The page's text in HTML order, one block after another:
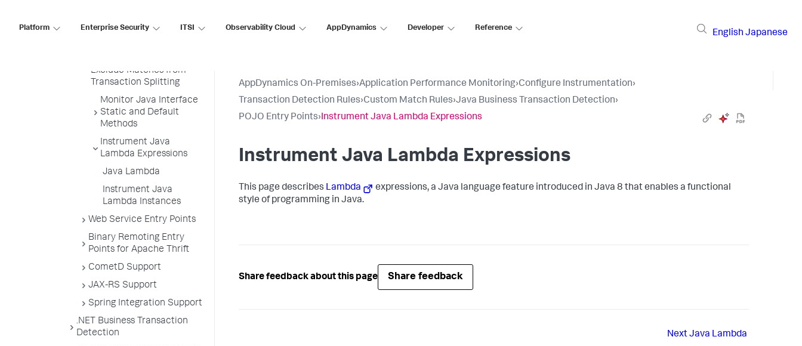
Platform Enterprise Security ITSI Observability Cloud AppDynamics Developer Reference
English Japanese
Splitting Matches into
Exclude Matches from
Transaction Splitting
Monitor Java Interface
Static and Default
Methods
Instrument Java
Lambda Expressions
Java Lambda
Instrument Java
Lambda Instances
Web Service Entry Points
Binary Remoting Entry
Points for Apache Thrift
CometD Support
JAX-RS Support
Spring Integration Support
.NET Business Transaction
Detection
AppDynamics On-Premises›Application Performance Monitoring›Configure Instrumentation›
Transaction Detection Rules›Custom Match Rules›Java Business Transaction Detection›
POJO Entry Points›Instrument Java Lambda Expressions
Instrument Java Lambda Expressions
This page describes Lambda
expressions, a Java language feature introduced in Java 8 that enables a functional
style of programming in Java.
Share feedback about this page Share feedback
NextJava Lambda